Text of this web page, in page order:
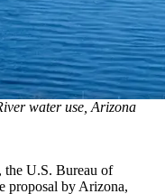
water use, Arizona
the U.S. Bureau of
proposal by Arizona,